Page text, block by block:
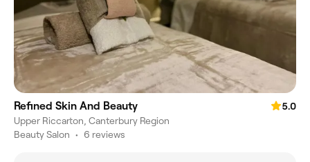
Refined Skin And Beauty
5.0
Upper Riccarton, Canterbury Region
Beauty Salon • 6 reviews